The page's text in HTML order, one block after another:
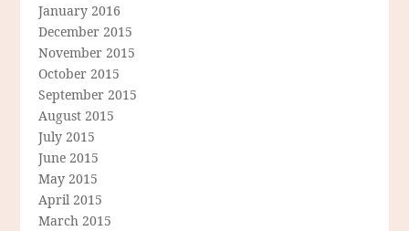
January 2016
December 2015
November 2015
October 2015
September 2015
August 2015
July 2015
June 2015
May 2015
April 2015
March 2015